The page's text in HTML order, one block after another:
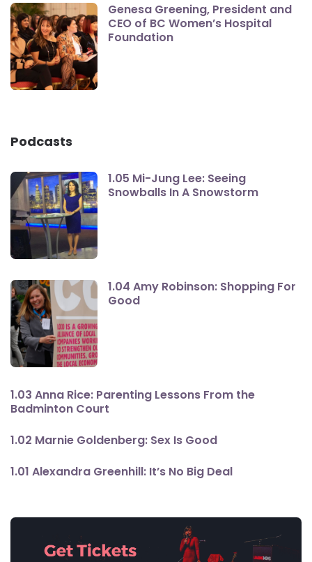
Genesa Greening, President and
CEO of BC Women’s Hospital
Foundation
Podcasts
1.05 Mi-Jung Lee: Seeing
Snowballs In A Snowstorm
1.04 Amy Robinson: Shopping For
Good
1.03 Anna Rice: Parenting Lessons From the
Badminton Court
1.02 Marnie Goldenberg: Sex Is Good
1.01 Alexandra Greenhill: It’s No Big Deal